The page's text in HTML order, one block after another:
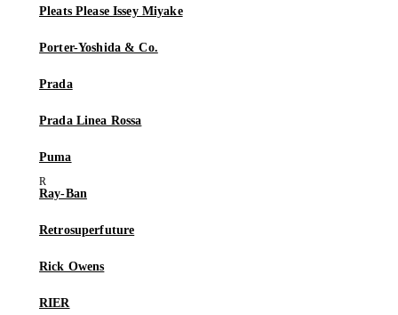
Pleats Please Issey Miyake
Porter-Yoshida & Co.
Prada
Prada Linea Rossa
Puma
Ray-Ban
Retrosuperfuture
Rick Owens
RIER